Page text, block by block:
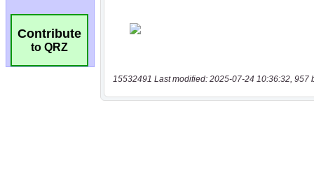
Contribute
to QRZ
15532491 Last modified: 2025-07-24 10:36:32, 957